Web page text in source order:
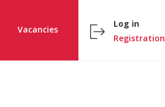
Vacancies
Log in
Registration